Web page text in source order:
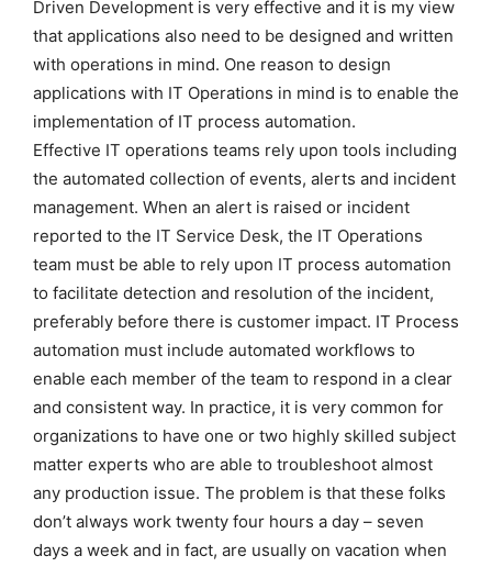
Driven Development is very effective and it is my view
that applications also need to be designed and written
with operations in mind. One reason to design
applications with IT Operations in mind is to enable the
implementation of IT process automation.
Effective IT operations teams rely upon tools including
the automated collection of events, alerts and incident
management. When an alert is raised or incident
reported to the IT Service Desk, the IT Operations
team must be able to rely upon IT process automation
to facilitate detection and resolution of the incident,
preferably before there is customer impact. IT Process
automation must include automated workflows to
enable each member of the team to respond in a clear
and consistent way. In practice, it is very common for
organizations to have one or two highly skilled subject
matter experts who are able to troubleshoot almost
any production issue. The problem is that these folks
don’t always work twenty four hours a day – seven
days a week and in fact, are usually on vacation when